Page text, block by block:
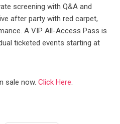
screening with Q&A and
after party with red carpet,
A VIP All-Access Pass is
ticketed events starting at
sale now. Click Here.